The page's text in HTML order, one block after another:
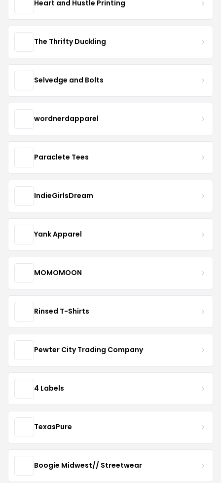
Heart and Hustle Printing
The Thrifty Duckling
Selvedge and Bolts
wordnerdapparel
Paraclete Tees
IndieGirlsDream
Yank Apparel
MOMOMOON
Rinsed T-Shirts
Pewter City Trading Company
4 Labels
TexasPure
Boogie Midwest// Streetwear